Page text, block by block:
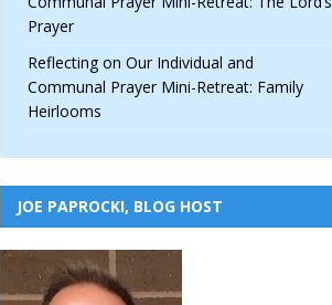
Prayer
Reflecting on Our Individual and
Communal Prayer Mini-Retreat: Family
Heirlooms
JOE PAPROCKI, BLOG HOST